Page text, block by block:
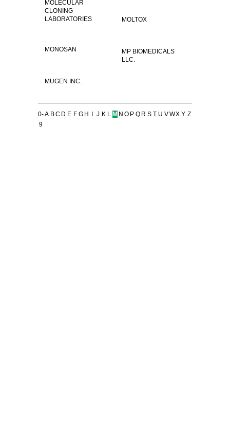
MOLECULAR
CLONING
LABORATORIES
MOLTOX
MONOSAN
MP BIOMEDICALS
LLC.
MUGEN INC.
0-
9
A BC D E F G H J K L M N O P Q R S T U VWX Y Z